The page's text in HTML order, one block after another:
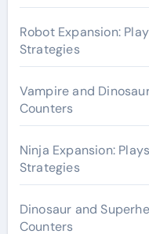
r
:Robot Expansion:
Strategies
Vampire and
Counters
Ninja Expansion:
Strategies
Dinosaur and
Counters